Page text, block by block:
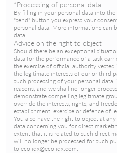
*Processing of personal data
By filling in your personal data into
"send" button you express your
personal data. More informations can
data
Advice on the right to object
Should there be an exceptional
data for the performance of a task
the exercise of official authority vested
the legitimate interests of our or third
such processing of your personal
reasons, and we shall no longer
demonstrate compelling legitimate
override the interests, rights, and
establishment, exercise or defence of
You also have the right to object at
data concerning you for direct
extent that it is related to such direct
will no longer be processed for such
to ecolidx@ecolidx.com.